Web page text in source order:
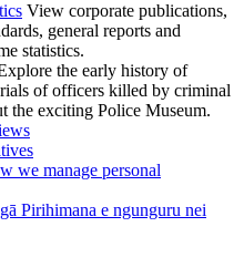
View corporate publications,
general reports and
statistics.
the early history of
of officers killed by criminal
the exciting Police Museum.
we manage personal
Pirihimana e ngunguru nei